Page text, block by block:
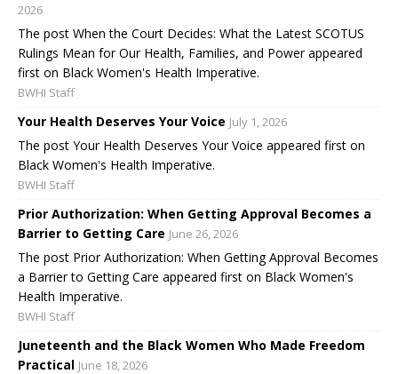
2026
The post When the Court Decides: What the Latest SCOTUS
Rulings Mean for Our Health, Families, and Power appeared
first on Black Women's Health Imperative.
BWHI Staff
Your Health Deserves Your Voice July 1, 2026
The post Your Health Deserves Your Voice appeared first on
Black Women's Health Imperative.
BWHI Staff
Prior Authorization: When Getting Approval Becomes a
Barrier to Getting Care June 26, 2026
The post Prior Authorization: When Getting Approval Becomes
a Barrier to Getting Care appeared first on Black Women's
Health Imperative.
BWHI Staff
Juneteenth and the Black Women Who Made Freedom
Practical June 18, 2026